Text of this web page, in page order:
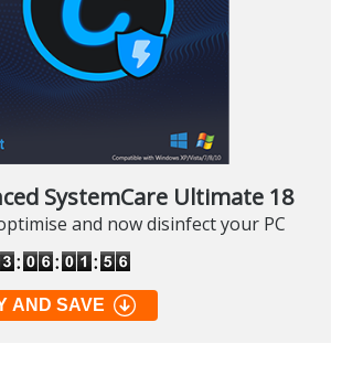
SystemCare Ultimate 18
and now disinfect your PC
AND SAVE